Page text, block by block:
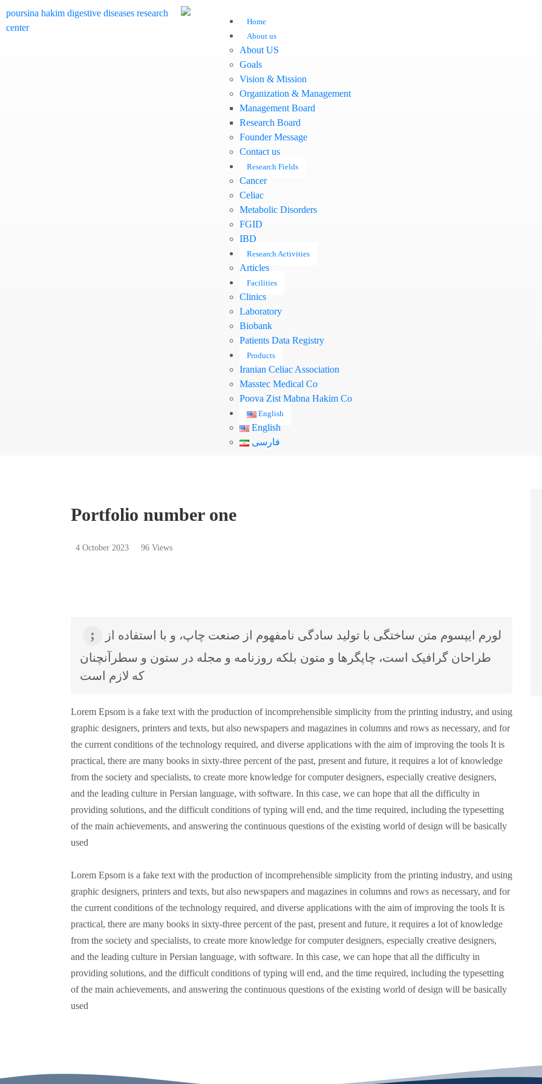
Home
About us
About US
Goals
Vision & Mission
Organization & Management
Management Board
Research Board
Founder Message
Contact us
Research Fields
Cancer
Celiac
Metabolic Disorders
FGID
IBD
Research Activities
Articles
Facilities
Clinics
Laboratory
Biobank
Patients Data Registry
Products
Iranian Celiac Association
Masstec Medical Co
Pooya Zist Mabna Hakim Co
English
English
فارسی
Portfolio number one
4 October 2023 96 Views
طراحان گرافیک است، چاپگرها و متون بلکه روزنامه و مجله در ستون و سطرآنچنان
که لازم است
Lorem Epsom is a fake text with the production of incomprehensible simplicity from the printing industry, and using
graphic designers, printers and texts, but also newspapers and magazines in columns and rows as necessary, and for
the current conditions of the technology required, and diverse applications with the aim of improving the tools It is
practical, there are many books in sixty-three percent of the past, present and future, it requires a lot of knowledge
from the society and specialists, to create more knowledge for computer designers, especially creative designers,
and the leading culture in Persian language, with software. In this case, we can hope that all the difficulty in
providing solutions, and the difficult conditions of typing will end, and the time required, including the typesetting
of the main achievements, and answering the continuous questions of the existing world of design will be basically
used
Lorem Epsom is a fake text with the production of incomprehensible simplicity from the printing industry, and using
graphic designers, printers and texts, but also newspapers and magazines in columns and rows as necessary, and for
the current conditions of the technology required, and diverse applications with the aim of improving the tools It is
practical, there are many books in sixty-three percent of the past, present and future, it requires a lot of knowledge
from the society and specialists, to create more knowledge for computer designers, especially creative designers,
and the leading culture in Persian language, with software. In this case, we can hope that all the difficulty in
providing solutions, and the difficult conditions of typing will end, and the time required, including the typesetting
of the main achievements, and answering the continuous questions of the existing world of design will be basically
used